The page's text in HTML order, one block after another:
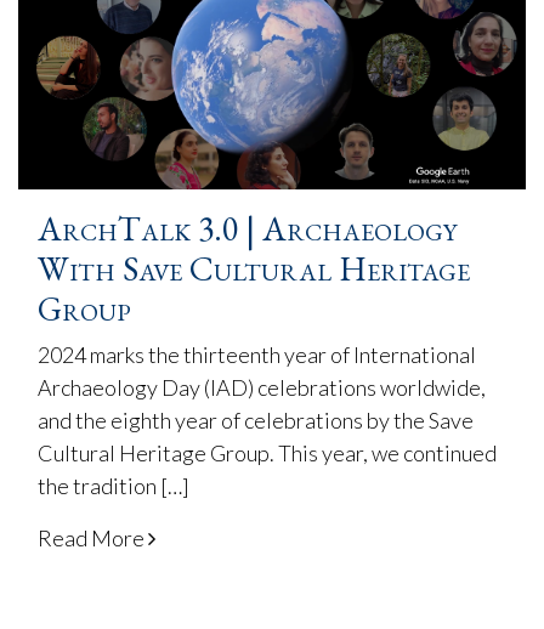
ArchTalk 3.0 | Archaeology
With Save Cultural Heritage
Group
2024 marks the thirteenth year of International
Archaeology Day (IAD) celebrations worldwide,
and the eighth year of celebrations by the Save
Cultural Heritage Group. This year, we continued
the tradition […]
Read More